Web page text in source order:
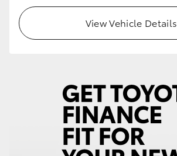
View Vehicle Details